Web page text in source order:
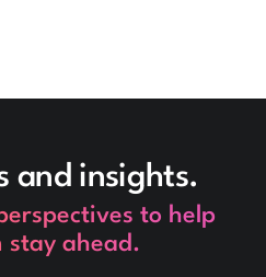
and insights.
to help
stay ahead.